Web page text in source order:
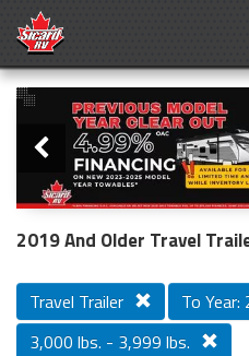
Slider
PREVIOUS
2019 And Older Travel
Travel Trailer
To Year:
3,000 lbs. - 3,999 lbs.